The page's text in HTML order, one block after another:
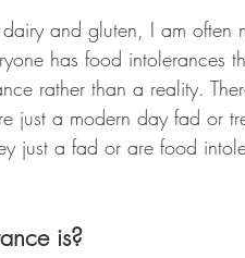
and gluten, I am often
has food intolerances
rather than a reality.
just a modern day fad or
just a fad or are food
is?